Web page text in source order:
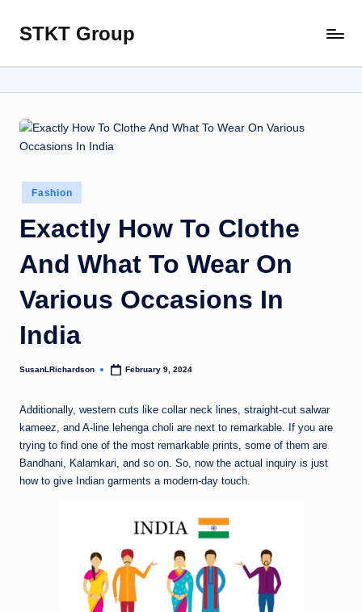
Skip
content
STKT Group
with
Every
Posted
in
Fashion
Exactly How To Clothe
And What To Wear On
Various Occasions In
India
Posted
SusanLRichardson February 9, 2024
Additionally, western cuts like collar neck lines, straight-cut salwar
kameez, and A-line lehenga choli are next to remarkable. If you are
trying to find one of the most remarkable prints, some of them are
Bandhani, Kalamkari, and so on. So, now the actual inquiry is just
how to give Indian garments a modern-day touch.